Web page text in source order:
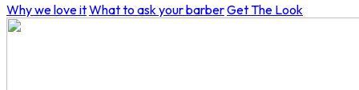
Why we love itWhat to ask your barberGet The Look